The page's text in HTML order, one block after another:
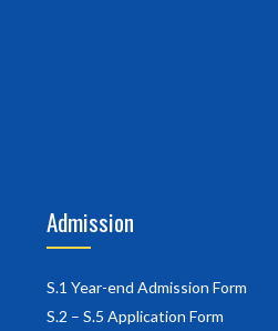
Admission
S.1 Year-end Admission Form
S.2 – S.5 Application Form